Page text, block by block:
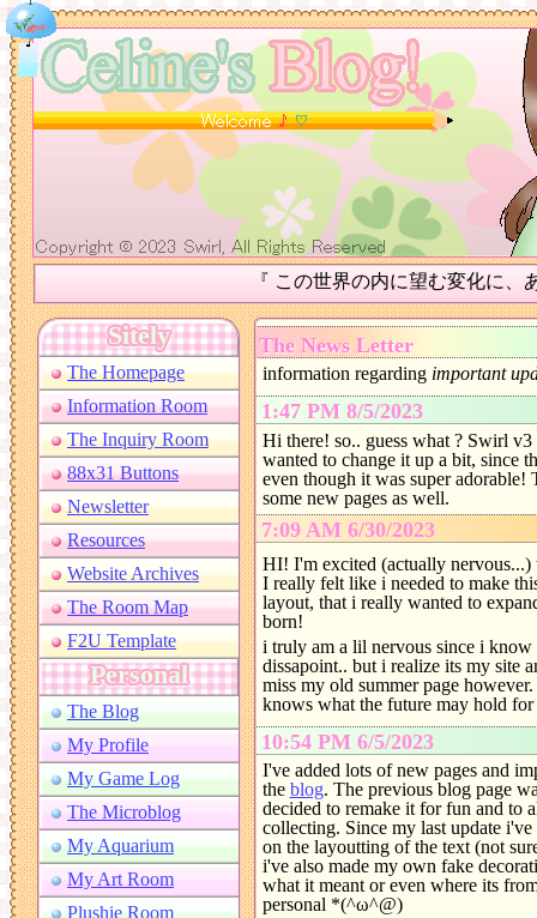
『 この世界の内に望む変化に、あなた自身
The News Letter
information regarding important
1:47 PM 8/5/2023
Hi there! so.. guess what ? Swirl
wanted to change it up a bit, since
even though it was super
some new pages as well.
7:09 AM 6/30/2023
HI! I'm excited (actually
I really felt like i needed to make
layout, that i really wanted to
born!
i truly am a lil nervous since i
dissapoint.. but i realize its my site
miss my old summer page
knows what the future may hold for
10:54 PM 6/5/2023
I've added lots of new pages and
the blog. The previous blog page
decided to remake it for fun and to
collecting. Since my last update
on the layoutting of the text (not
i've also made my own fake
what it meant or even where its
personal *(^ω^@)